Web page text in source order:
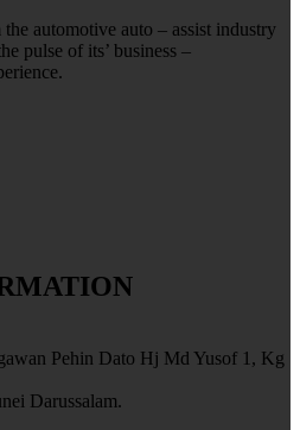
automotive auto – assist industry
pulse of its’ business –
Pehin Dato Hj Md Yusof 1, Kg
Darussalam.